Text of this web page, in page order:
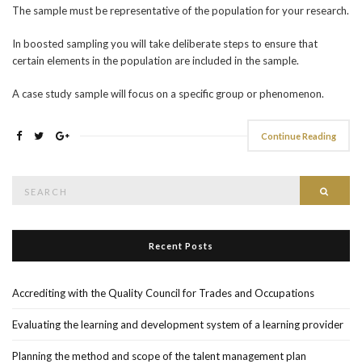
The sample must be representative of the population for your research.
In boosted sampling you will take deliberate steps to ensure that
certain elements in the population are included in the sample.
A case study sample will focus on a specific group or phenomenon.
Continue Reading
Recent Posts
Accrediting with the Quality Council for Trades and Occupations
Evaluating the learning and development system of a learning provider
Planning the method and scope of the talent management plan